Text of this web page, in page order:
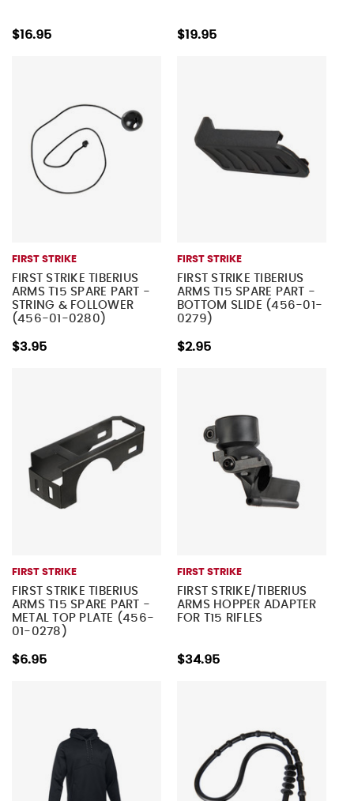
$16.95 $19.95
FIRST STRIKE
FIRST STRIKE TIBERIUS
ARMS T15 SPARE PART -
STRING & FOLLOWER
(456-01-0280)
$3.95
FIRST STRIKE
FIRST STRIKE TIBERIUS
ARMS T15 SPARE PART -
BOTTOM SLIDE (456-01-
0279)
$2.95
FIRST STRIKE
FIRST STRIKE TIBERIUS
ARMS T15 SPARE PART -
METAL TOP PLATE (456-
01-0278)
$6.95
FIRST STRIKE
FIRST STRIKE/TIBERIUS
ARMS HOPPER ADAPTER
FOR T15 RIFLES
$34.95